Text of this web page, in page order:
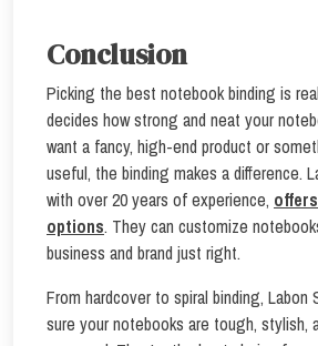
Conclusion
Picking the best notebook binding is
decides how strong and neat your
want a fancy, high-end product or
useful, the binding makes a difference.
with over 20 years of experience,
options. They can customize
business and brand just right.
From hardcover to spiral binding, Labon
sure your notebooks are tough, stylish,